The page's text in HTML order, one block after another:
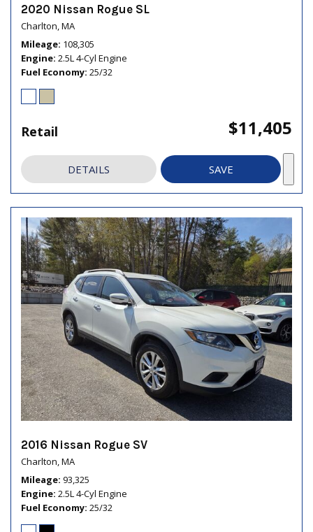
2020 Nissan Rogue SL
Charlton, MA
Mileage 108,305
Engine 2.5L 4-Cyl Engine
Fuel Economy 25/32
Retail $11,405
DETAILS SAVE
2016 Nissan Rogue SV
Charlton, MA
Mileage 93,325
Engine 2.5L 4-Cyl Engine
Fuel Economy 25/32